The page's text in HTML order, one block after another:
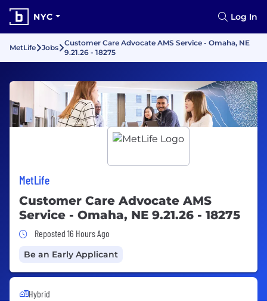
NYC Log In
MetLife Jobs
Customer Care Advocate AMS Service - Omaha, NE
9.21.26 - 18275
MetLife
Customer Care Advocate AMS
Service - Omaha, NE 9.21.26 - 18275
Job Posted 16 Hours Ago
Reposted 16 Hours Ago
Be an Early Applicant
Hybrid